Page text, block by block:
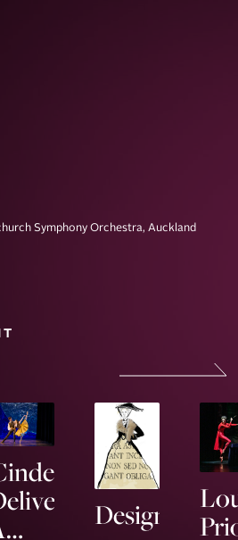
Symphony Orchestra, Auckland
Designing